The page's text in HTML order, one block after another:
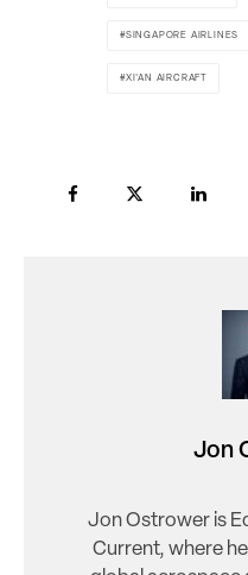
SINGAPORE AIRLINES
XI'AN AIRCRAFT
Jon
Jon Ostrower is
Current, where